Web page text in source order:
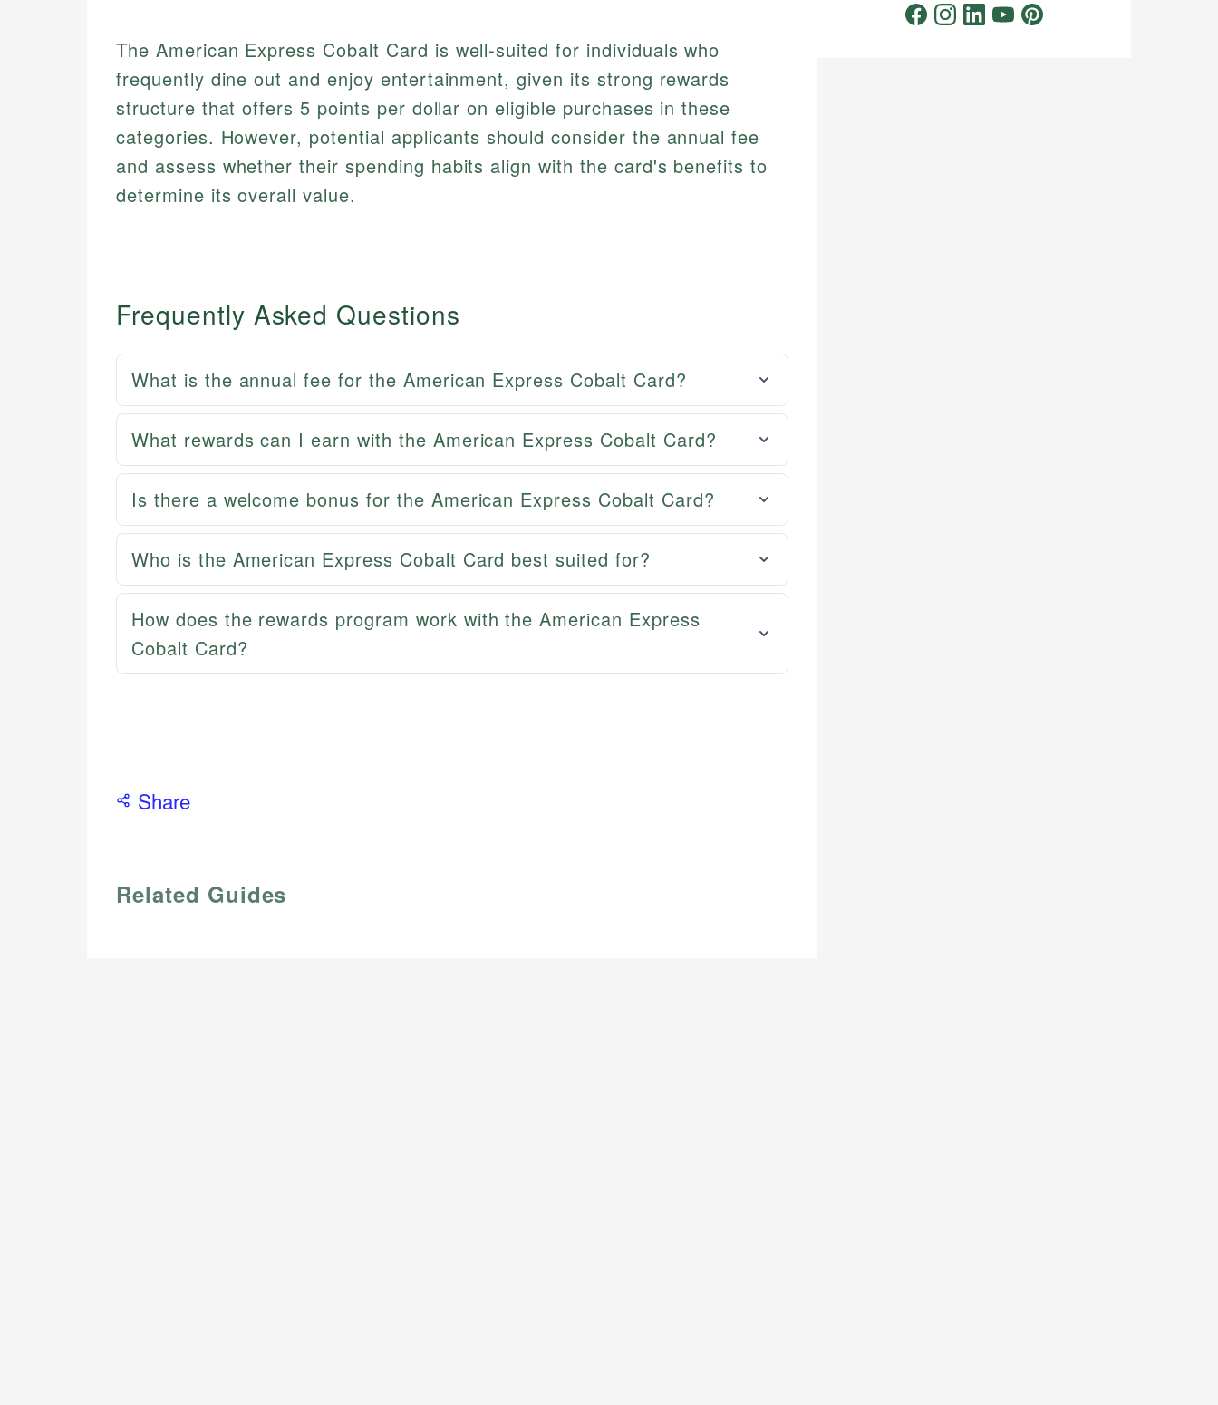
The American Express Cobalt Card is well-suited for individuals who
frequently dine out and enjoy entertainment, given its strong rewards
structure that offers 5 points per dollar on eligible purchases in these
categories. However, potential applicants should consider the annual fee
and assess whether their spending habits align with the card's benefits to
determine its overall value.
Frequently Asked Questions
What is the annual fee for the American Express Cobalt Card?
What rewards can I earn with the American Express Cobalt Card?
Is there a welcome bonus for the American Express Cobalt Card?
Who is the American Express Cobalt Card best suited for?
How does the rewards program work with the American Express
Cobalt Card?
Share
Related Guides